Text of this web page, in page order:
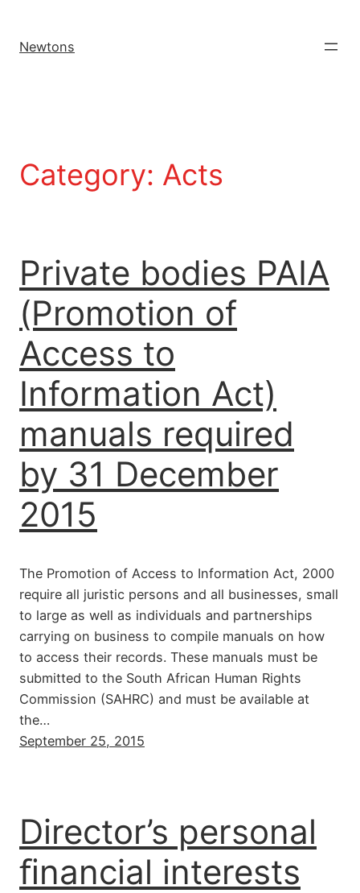
Newtons
Category: Acts
Private bodies PAIA
(Promotion of
Access to
Information Act)
manuals required
by 31 December
2015
The Promotion of Access to Information Act, 2000
require all juristic persons and all businesses, small
to large as well as individuals and partnerships
carrying on business to compile manuals on how
to access their records. These manuals must be
submitted to the South African Human Rights
Commission (SAHRC) and must be available at
the…
September 25, 2015
Director’s personal
ﬁnancial interests